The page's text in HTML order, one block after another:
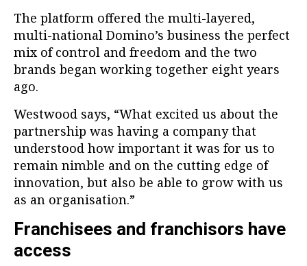
The platform offered the multi-layered,
multi-national Domino’s business the perfect
mix of control and freedom and the two
brands began working together eight years
ago.
Westwood says, “What excited us about the
partnership was having a company that
understood how important it was for us to
remain nimble and on the cutting edge of
innovation, but also be able to grow with us
as an organisation.”
Franchisees and franchisors have
access